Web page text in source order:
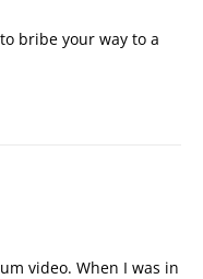
bribe your way to a
video. When I was in